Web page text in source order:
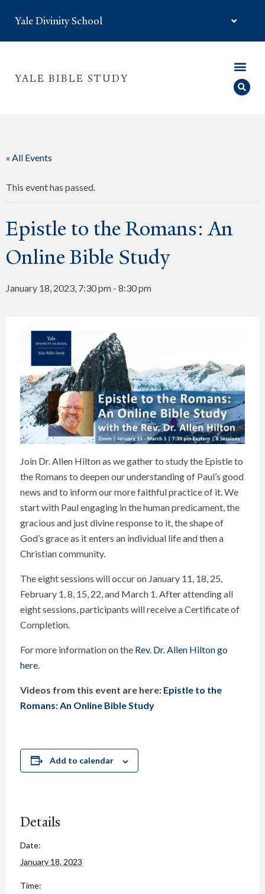
Yale Divinity School
YALE BIBLE STUDY
« All Events
This event has passed.
Epistle to the Romans: An
Online Bible Study
January 18, 2023, 7:30 pm - 8:30 pm
Join Dr. Allen Hilton as we gather to study the Epistle to
the Romans to deepen our understanding of Paul’s good
news and to inform our more faithful practice of it. We
start with Paul engaging in the human predicament, the
gracious and just divine response to it, the shape of
God’s grace as it enters an individual life and then a
Christian community.
The eight sessions will occur on January 11, 18, 25,
February 1, 8, 15, 22, and March 1. After attending all
eight sessions, participants will receive a Certificate of
Completion.
For more information on the Rev. Dr. Allen Hilton go
here.
Videos from this event are here: Epistle to the
Romans: An Online Bible Study
Add to calendar
Details
Date:
January 18, 2023
Time: